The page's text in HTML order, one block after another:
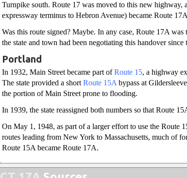
Turnpike south. Route 17 was moved to this new highway,
expressway terminus to Hebron Avenue) became Route
Was this route signed? Maybe. In any case, Route 17A
the state and town had been negotiating this handover since
Portland
In 1932, Main Street became part ofRoute 15, a highway
The state provided a short Route 15A bypass at
the portion of Main Street prone to flooding.
In 1939, the state reassigned both numbers so that Route
On May 1, 1948, as part of a larger effort to use the Route
routes leading from New York to Massachusetts, much of
Route 15A became Route 17A.